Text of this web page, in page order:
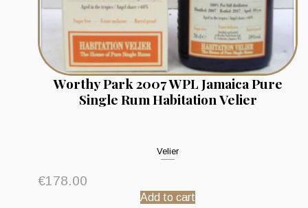
Worthy Park 2007 WPL Jamaica Pure
Single Rum Habitation Velier
Velier
€178.00
Add to cart